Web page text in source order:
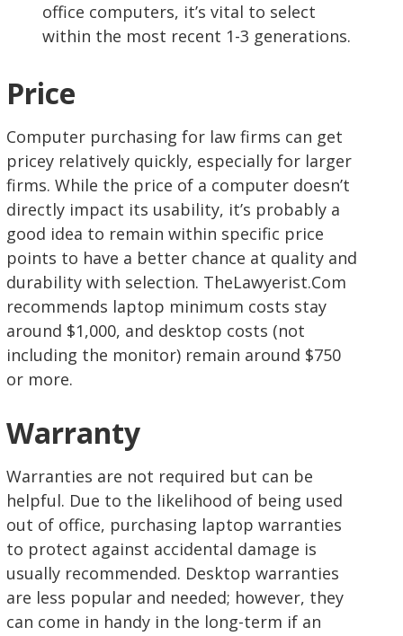
office computers, it’s vital to select
within the most recent 1-3 generations.
Price
Computer purchasing for law firms can get
pricey relatively quickly, especially for larger
firms. While the price of a computer doesn’t
directly impact its usability, it’s probably a
good idea to remain within specific price
points to have a better chance at quality and
durability with selection. TheLawyerist.Com
recommends laptop minimum costs stay
around $1,000, and desktop costs (not
including the monitor) remain around $750
or more.
Warranty
Warranties are not required but can be
helpful. Due to the likelihood of being used
out of office, purchasing laptop warranties
to protect against accidental damage is
usually recommended. Desktop warranties
are less popular and needed; however, they
can come in handy in the long-term if an